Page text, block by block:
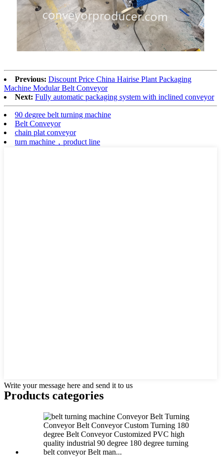
Previous: Discount Price China Hairise Plant Packaging
Machine Modular Belt Conveyor
Next: Fully automatic packaging system with inclined conveyor
90 degree belt turning machine
Belt Conveyor
chain plat conveyor
turn machine，product line
Write your message here and send it to us
Products categories